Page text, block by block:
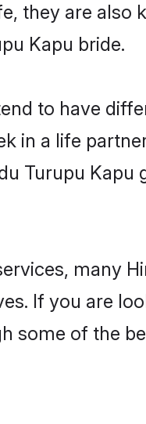
they are also
Kapu bride.
to have
in a life
Turupu
many
If you are
some of the